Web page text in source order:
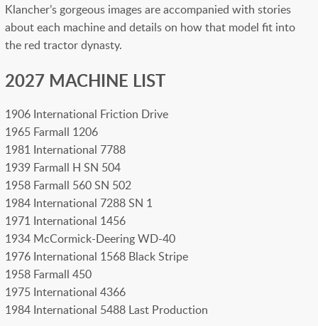
Klancher’s gorgeous images are accompanied with stories
about each machine and details on how that model fit into
the red tractor dynasty.
2027 MACHINE LIST
1906 International Friction Drive
1965 Farmall 1206
1981 International 7788
1939 Farmall H SN 504
1958 Farmall 560 SN 502
1984 International 7288 SN 1
1971 International 1456
1934 McCormick-Deering WD-40
1976 International 1568 Black Stripe
1958 Farmall 450
1975 International 4366
1984 International 5488 Last Production